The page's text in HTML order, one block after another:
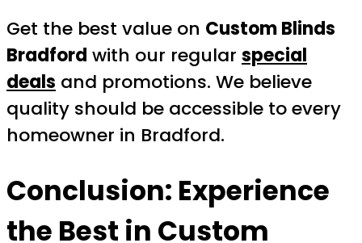
Get the best value on Custom Blinds
Bradford with our regular special
deals and promotions. We believe
quality should be accessible to every
homeowner in Bradford.
Conclusion: Experience
the Best in Custom